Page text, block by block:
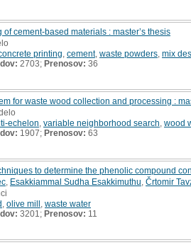
cement-based materials : master’s thesis
printing cement, waste powders mix
2703; Prenosov: 36
for waste wood collection and processing :
echelon variable neighborhood search wood
1907; Prenosov: 63
to determine the phenolic compound
Esakkiammal Sudha Esakkimuthu Črtomir
olive mill waste water
3201; Prenosov: 11